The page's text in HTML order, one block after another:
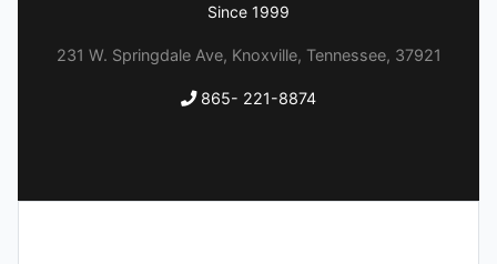
Since 1999
231 W. Springdale Ave, Knoxville, Tennessee, 37921
865- 221-8874